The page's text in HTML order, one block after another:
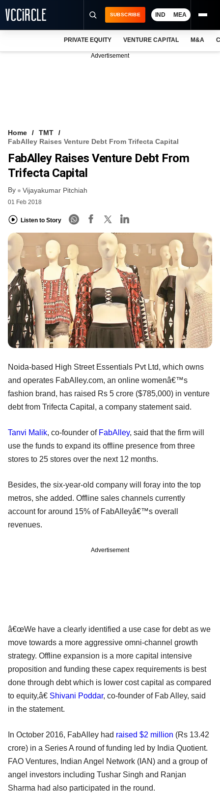
FREE NEWSLETTER
LOGIN
SUBSCRIBE IND MEA
PRIVATE EQUITY VENTURE CAPITAL M&A
Advertisement
Home
TMT
FabAlley Raises Venture Debt From Trifecta Capital
FabAlley Raises Venture Debt From
Trifecta Capital
By Vijayakumar Pitchiah
01 Feb 2018
Listen to Story
Noida-based High Street Essentials Pvt Ltd, which owns
and operates FabAlley.com, an online womenâ€™s
fashion brand, has raised Rs 5 crore ($785,000) in venture
debt from Trifecta Capital, a company statement said.
Tanvi Malik, co-founder of FabAlley, said that the firm will
use the funds to expand its offline presence from three
stores to 25 stores over the next 12 months.
Besides, the six-year-old company will foray into the top
metros, she added. Offline sales channels currently
account for around 15% of FabAlleyâ€™s overall
revenues.
Advertisement
â€œWe have a clearly identified a use case for debt as we
move towards a more aggressive omni-channel growth
strategy. Offline expansion is a more capital intensive
proposition and funding these capex requirements is best
done through debt which is lower cost capital as compared
to equity,â€ Shivani Poddar, co-founder of Fab Alley, said
in the statement.
In October 2016, FabAlley had raised $2 million (Rs 13.42
crore) in a Series A round of funding led by India Quotient.
FAO Ventures, Indian Angel Network (IAN) and a group of
angel investors including Tushar Singh and Ranjan
Sharma had also participated in the round.